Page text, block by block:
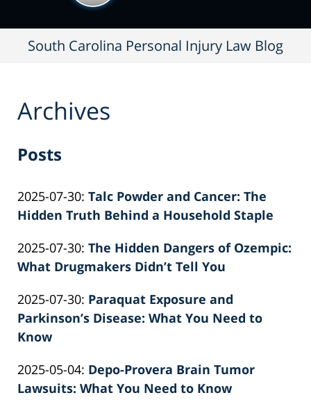
Blog
NavigationSouth Carolina Personal Injury Law Blog
Archives
Posts
2025-07-30: Updated:
2026-
22
12:04:18
Talc Powder and Cancer: The
Hidden Truth Behind a Household Staple
Patrick
E.
2025-07-30: Updated:
2026-
22
12:10:03
The Hidden Dangers of Ozempic:
What Drugmakers Didn’t Tell You
Patrick
E.
Knie
2025-07-30: Updated:
2026-
12:08:50
Paraquat Exposure and
Parkinson’s Disease: What You Need to
Know
Patrick
E.
2025-05-04: Updated:
2025-
Depo-Provera Brain Tumor
Lawsuits: What You Need to Know